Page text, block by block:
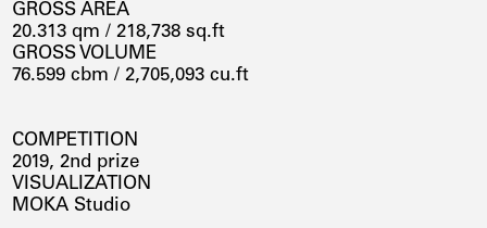
GROSS AREA
20.313 qm / 218,738 sq.ft
GROSS VOLUME
76.599 cbm / 2,705,093 cu.ft
COMPETITION
2019, 2nd prize
VISUALIZATION
MOKA Studio